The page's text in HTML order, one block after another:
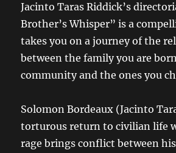
Jacinto Taras Riddick’s
Brother’s Whisper” is a
takes you on a journey of the
between the family you are
community and the ones you
Solomon Bordeaux (Jacinto
torturous return to civilian life
rage brings conflict between